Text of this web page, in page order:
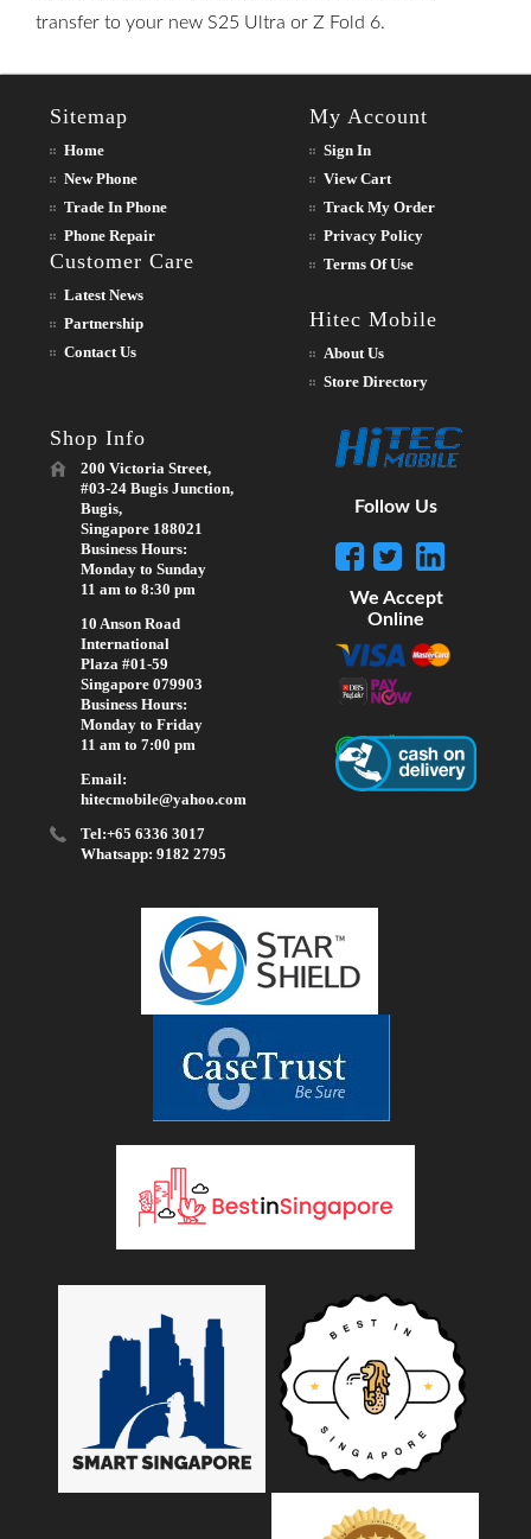
transfer to your new S25 Ultra or Z Fold 6.
Sitemap
Home
New Phone
Trade In Phone
Phone Repair
Customer Care
Latest News
Partnership
Contact Us
My Account
Sign In
View Cart
Track My Order
Privacy Policy
Terms Of Use
Hitec Mobile
About Us
Store Directory
Shop Info
200 Victoria Street,
#03-24 Bugis Junction,
Bugis,
Singapore 188021
Business Hours:
Monday to Sunday
11 am to 8:30 pm
10 Anson Road
International
Plaza #01-59
Singapore 079903
Business Hours:
Monday to Friday
11 am to 7:00 pm
Email:
hitecmobile@yahoo.com
Tel:+65 6336 3017
Whatsapp: 9182 2795
Follow Us
We Accept
Online